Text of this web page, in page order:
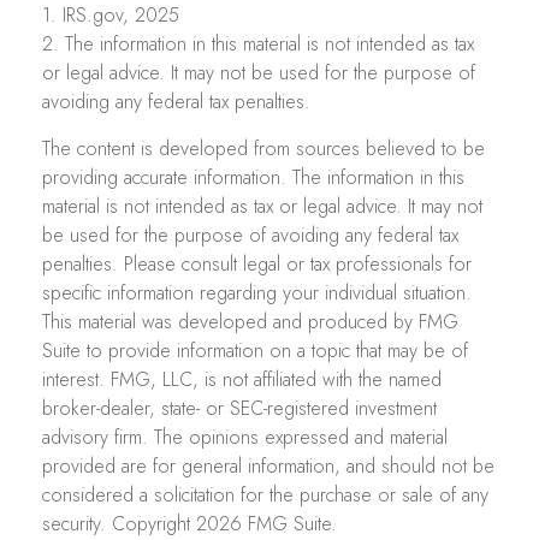
1. IRS.gov, 2025
2. The information in this material is not intended as tax
or legal advice. It may not be used for the purpose of
avoiding any federal tax penalties.
The content is developed from sources believed to be
providing accurate information. The information in this
material is not intended as tax or legal advice. It may not
be used for the purpose of avoiding any federal tax
penalties. Please consult legal or tax professionals for
specific information regarding your individual situation.
This material was developed and produced by FMG
Suite to provide information on a topic that may be of
interest. FMG, LLC, is not affiliated with the named
broker-dealer, state- or SEC-registered investment
advisory firm. The opinions expressed and material
provided are for general information, and should not be
considered a solicitation for the purchase or sale of any
security. Copyright 2026 FMG Suite.